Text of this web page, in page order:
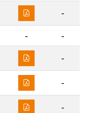
-
- -
-
-
-